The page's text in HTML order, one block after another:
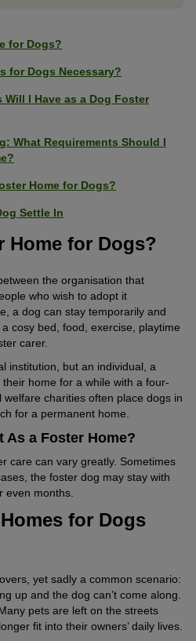
for Dogs?
for Dogs Necessary?
I Have as a Dog Foster
What Requirements Should I
Home for Dogs?
Settle In
Home for Dogs?
the organisation that
who wish to adopt it
a dog can stay temporarily and
cosy bed, food, exercise, playtime
carer.
institution, but an individual, a
home for a while with a four-
charities often place dogs in
for a permanent home.
As a Foster Home?
care can vary greatly. Sometimes
the foster dog may stay with
even months.
for Dogs
yet sadly a common scenario:
up and the dog can’t come along.
pets are left on the streets
fit into their owners’ daily lives.